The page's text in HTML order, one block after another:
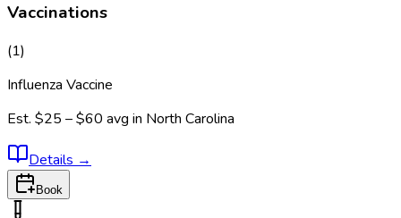
Vaccinations
(1)
Influenza Vaccine
Est. $25 – $60 avg in North Carolina
Details →
Book